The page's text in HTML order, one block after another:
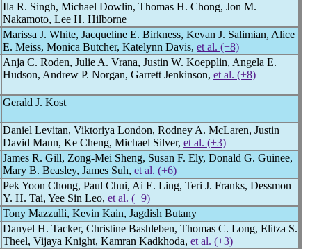
Ila R. Singh, Michael Dowlin, Thomas H. Chong, Jon M.
Nakamoto, Lee H. Hilborne
Marissa J. White, Jacqueline E. Birkness, Kevan J. Salimian, Alice
E. Meiss, Monica Butcher, Katelynn Davis, et al. (+8)
Anja C. Roden, Julie A. Vrana, Justin W. Koepplin, Angela E.
Hudson, Andrew P. Norgan, Garrett Jenkinson, et al. (+8)
Gerald J. Kost
Daniel Levitan, Viktoriya London, Rodney A. McLaren, Justin
David Mann, Ke Cheng, Michael Silver, et al. (+3)
James R. Gill, Zong-Mei Sheng, Susan F. Ely, Donald G. Guinee,
Mary B. Beasley, James Suh, et al. (+6)
Pek Yoon Chong, Paul Chui, Ai E. Ling, Teri J. Franks, Dessmon
Y. H. Tai, Yee Sin Leo, et al. (+9)
Tony Mazzulli, Kevin Kain, Jagdish Butany
Danyel H. Tacker, Christine Bashleben, Thomas C. Long, Elitza S.
Theel, Vijaya Knight, Kamran Kadkhoda, et al. (+3)